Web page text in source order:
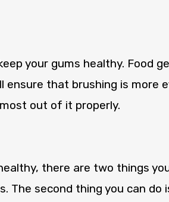
your gums healthy. Food
ensure that brushing is more
out of it properly.
there are two things
The second thing you can